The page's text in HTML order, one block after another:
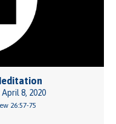
8, 2020
26:57-75